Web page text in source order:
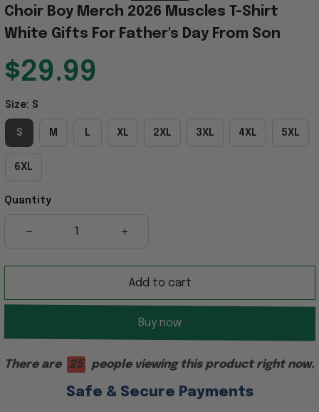
Choir Boy Merch 2026 Muscles T-Shirt
White Gifts For Father's Day From Son
$29.99
Size: S
S M L XL 2XL 3XL 4XL 5XL
6XL
Quantity
Add to cart
Buy now
There are 27 people viewing this product right now.
Safe & Secure Payments